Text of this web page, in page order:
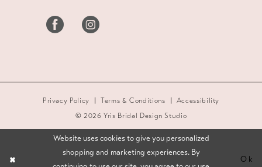
Privacy Policy Terms & Conditions
Accessibility
© 2026 Yris Bridal Design Studio
Website uses cookies to give you personalized
shopping and marketing experiences. By
Ok